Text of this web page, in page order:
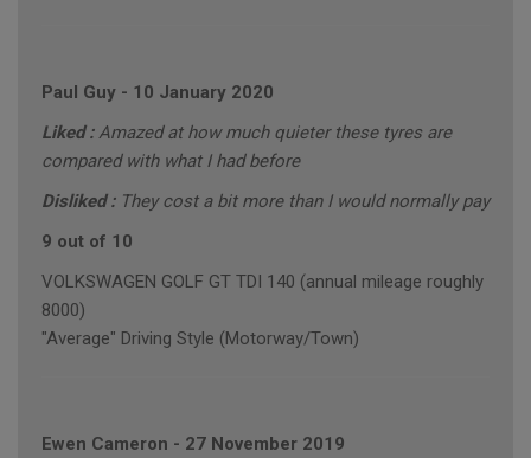
Paul Guy - 10 January 2020
Liked :Amazed at how much quieter these tyres are
compared with what I had before
Disliked : They cost a bit more than I would normally pay
9 out of 10
VOLKSWAGEN GOLF GT TDI 140 (annual mileage roughly
8000)
"Average" Driving Style (Motorway/Town)
Ewen Cameron - 27 November 2019